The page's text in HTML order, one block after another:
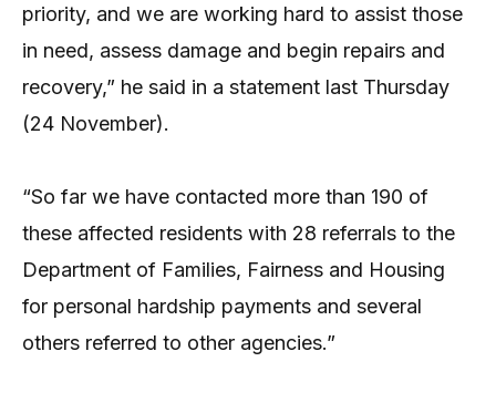
priority, and we are working hard to assist those
in need, assess damage and begin repairs and
recovery,” he said in a statement last Thursday
(24 November).
“So far we have contacted more than 190 of
these affected residents with 28 referrals to the
Department of Families, Fairness and Housing
for personal hardship payments and several
others referred to other agencies.”